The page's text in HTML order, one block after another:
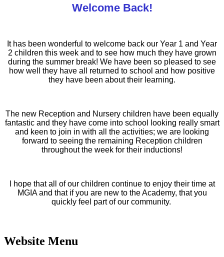
Welcome Back!
It has been wonderful to welcome back our Year 1 and Year
2 children this week and to see how much they have grown
during the summer break! We have been so pleased to see
how well they have all returned to school and how positive
they have been about their learning.
The new Reception and Nursery children have been equally
fantastic and they have come into school looking really smart
and keen to join in with all the activities; we are looking
forward to seeing the remaining Reception children
throughout the week for their inductions!
I hope that all of our children continue to enjoy their time at
MGIA and that if you are new to the Academy, that you
quickly feel part of our community.
Website Menu